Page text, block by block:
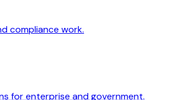
compliance work.
for enterprise and government.